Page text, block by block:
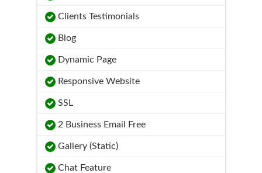
Clients Testimonials
Blog
Dynamic Page
Responsive Website
SSL
2 Business Email Free
Gallery (Static)
Chat Feature